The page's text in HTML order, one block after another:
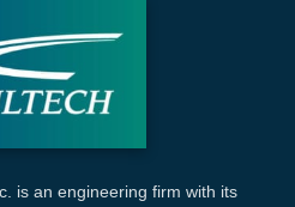
is an engineering firm with its